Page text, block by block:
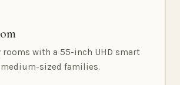
rooms with a 55-inch UHD smart
sized families.